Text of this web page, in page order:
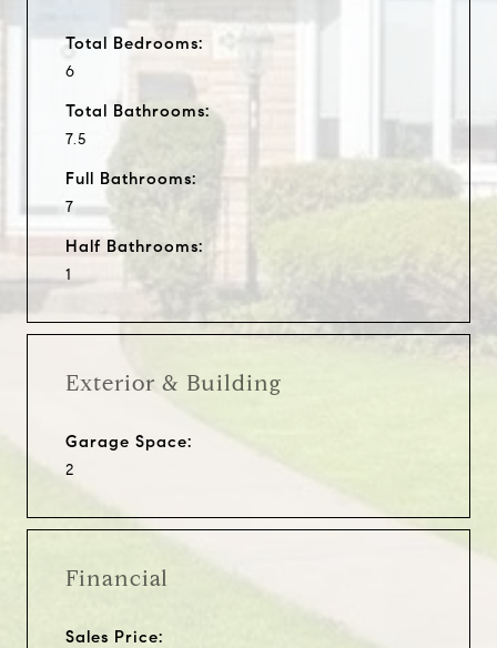
Total Bedrooms:
6
Total Bathrooms:
7.5
Full Bathrooms:
7
Half Bathrooms:
1
Exterior & Building
Garage Space:
2
Financial
Sales Price: